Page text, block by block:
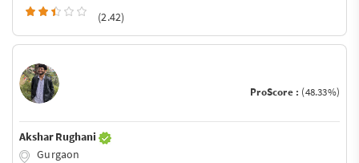
(2.42)
ProScore : (48.33%)
Akshar Rughani
Gurgaon